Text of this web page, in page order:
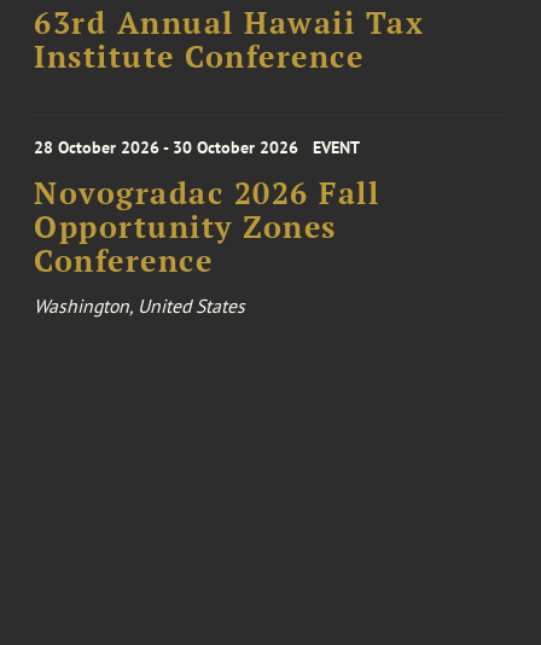
63rd Annual Hawaii Tax
Institute Conference
28 October 2026 - 30 October 2026 EVENT
Novogradac 2026 Fall
Opportunity Zones
Conference
Washington, United States